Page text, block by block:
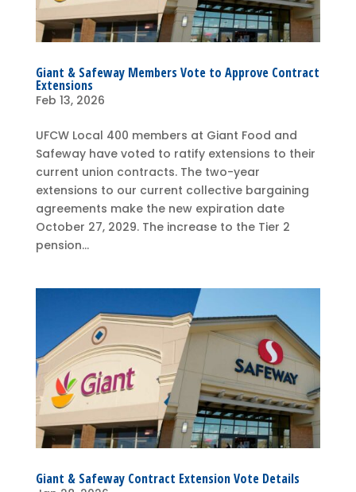
Giant & Safeway Members Vote to Approve Contract
Extensions
Feb 13, 2026
UFCW Local 400 members at Giant Food and
Safeway have voted to ratify extensions to their
current union contracts. The two-year
extensions to our current collective bargaining
agreements make the new expiration date
October 27, 2029. The increase to the Tier 2
pension...
Giant & Safeway Contract Extension Vote Details